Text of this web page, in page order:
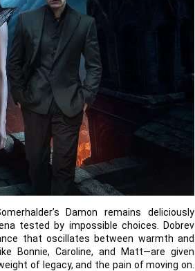
Damon remains deliciously
tested by impossible choices. Dobrev
that oscillates between warmth and
Bonnie, Caroline, and Matt—are given
of legacy, and the pain of moving on.